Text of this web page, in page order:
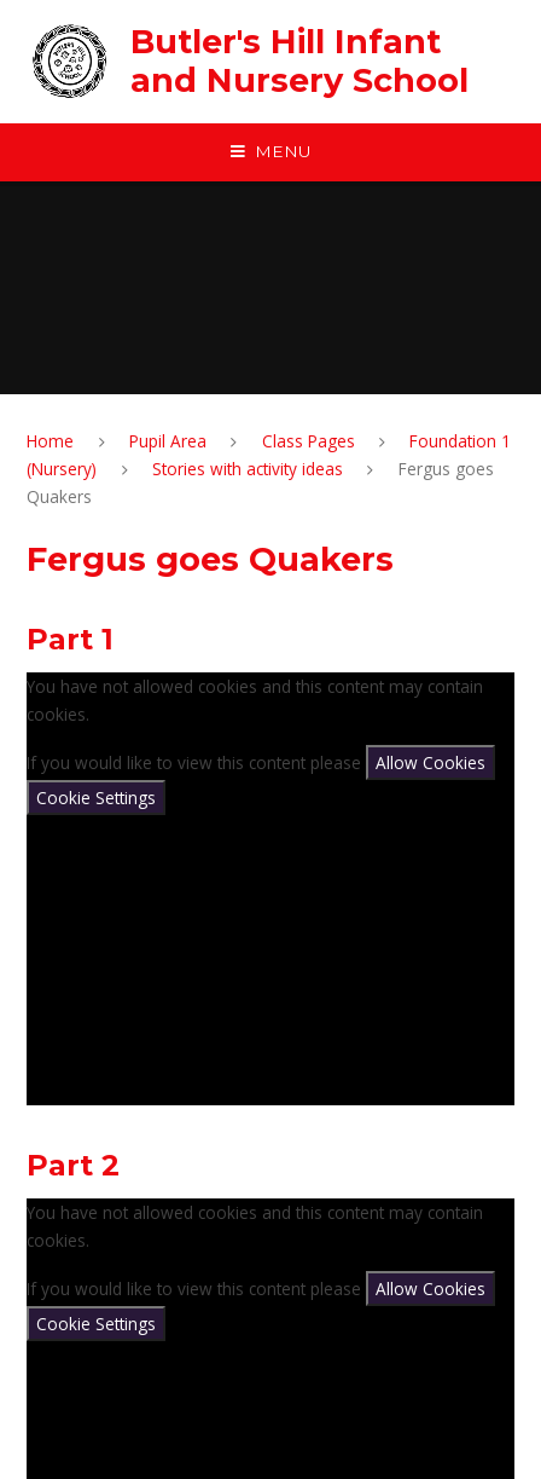
Butler's Hill Infant
and Nursery School
MENU
Home Pupil Area Class Pages
Foundation 1
(Nursery)
Stories with activity ideas
Fergus goes
Quakers
Fergus goes Quakers
Part 1
You have not allowed cookies and this content may contain
cookies.
If you would like to view this content please
Allow Cookies
Cookie Settings
Part 2
You have not allowed cookies and this content may contain
cookies.
If you would like to view this content please
Allow Cookies
Cookie Settings